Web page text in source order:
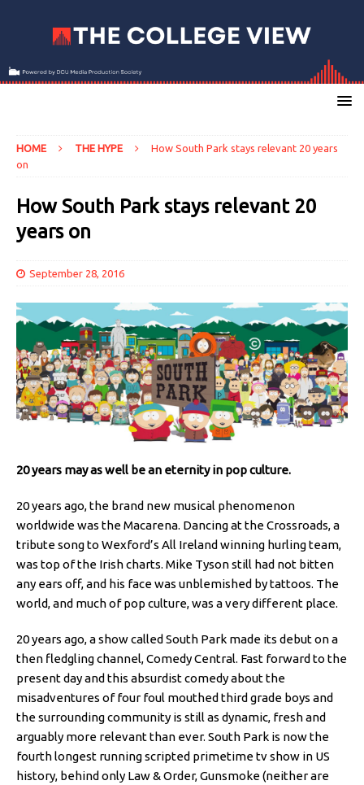
HOME THE HYPE
How South Park stays relevant 20 years
on
How South Park stays relevant 20
years on
September 28, 2016
20 years may as well be an eternity in pop culture.
20 years ago, the brand new musical phenomenon
worldwide was the Macarena. Dancing at the Crossroads, a
tribute song to Wexford’s All Ireland winning hurling team,
was top of the Irish charts. Mike Tyson still had not bitten
any ears off, and his face was unblemished by tattoos. The
world, and much of pop culture, was a very different place.
20 years ago, a show called South Park made its debut on a
then fledgling channel, Comedy Central. Fast forward to the
present day and this absurdist comedy about the
misadventures of four foul mouthed third grade boys and
the surrounding community is still as dynamic, fresh and
arguably more relevant than ever. South Park is now the
fourth longest running scripted primetime tv show in US
history, behind only Law & Order, Gunsmoke (neither are